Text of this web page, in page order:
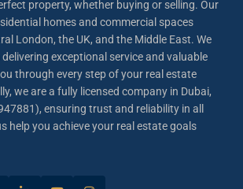
property, whether buying or selling. Our
homes and commercial spaces
London, the UK, and the Middle East. We
exceptional service and valuable
through every step of your real estate
we are a fully licensed company in Dubai,
ensuring trust and reliability in all
help you achieve your real estate goals